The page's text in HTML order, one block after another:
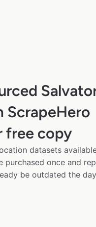
ScrapeHero
free copy
datasets
once and
be outdated the